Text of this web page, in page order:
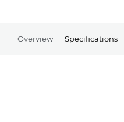
Overview Specifications